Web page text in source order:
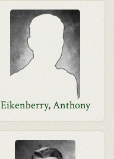
Eikenberry, Anthony